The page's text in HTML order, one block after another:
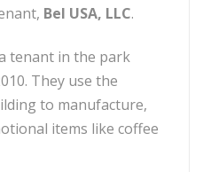
Bel USA, LLC.
tenant in the park
They use the
to manufacture,
items like coffee